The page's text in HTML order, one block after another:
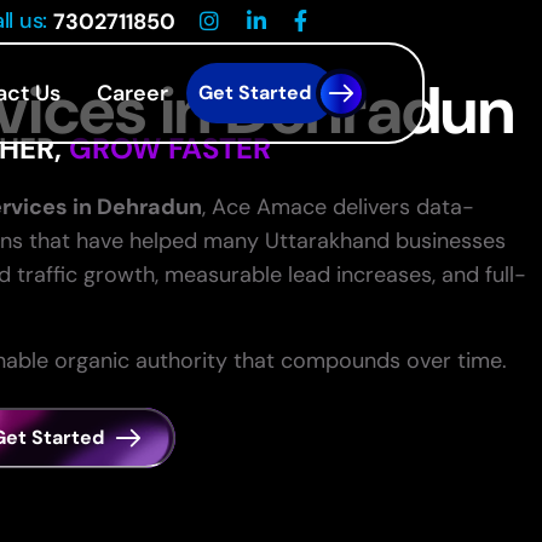
us: 7302711850
Us Career Get Started
in Dehradun
GROW FASTER
in Dehradun, Ace Amace delivers data-
that have helped many Uttarakhand businesses
traffic growth, measurable lead increases, and full-
organic authority that compounds over time.
Started